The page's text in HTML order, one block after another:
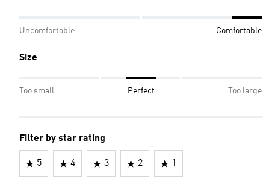
Uncomfortable Comfortable
Size
Too small Perfect Too large
Filter by star rating
5 4 3 2 1